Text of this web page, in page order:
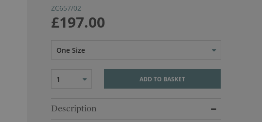
ZC657/02
£197.00
One Size
1 ADD TO BASKET
Description